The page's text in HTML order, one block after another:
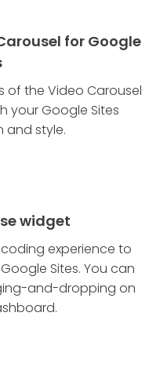
for Google
of the Video Carousel
your Google Sites
and style.
widget
experience to
Sites. You can
and-dropping on